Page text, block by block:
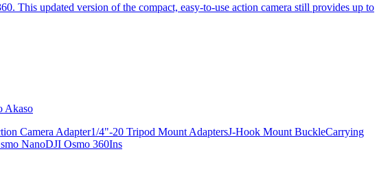
This updated version of the compact, easy-to-use action camera still provides up to
Akaso
Camera Adapter1/4"-20 Tripod Mount AdaptersJ-Hook Mount BuckleCarrying
NanoDJI Osmo 360Ins